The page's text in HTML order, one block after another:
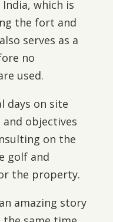
which is
the fort and
serves as a
no
used.
days on site
objectives
on the
golf and
the property.
amazing story